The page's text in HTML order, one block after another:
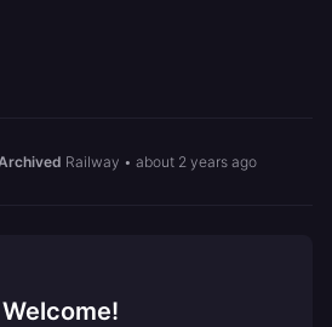
Railway • about 2 years ago
Welcome!